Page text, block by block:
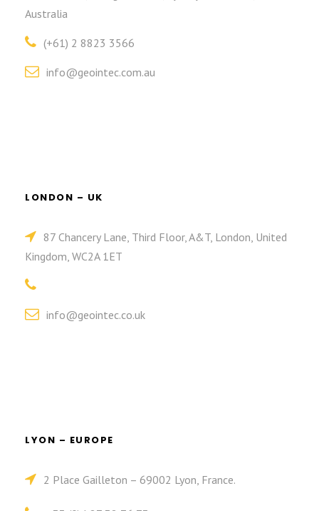
Australia
(+61) 2 8823 3566
info@geointec.com.au
LONDON – UK
87 Chancery Lane, Third Floor, A&T, London, United
Kingdom, WC2A 1ET
info@geointec.co.uk
LYON – EUROPE
2 Place Gailleton – 69002 Lyon, France.